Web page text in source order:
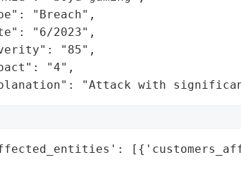
"Breach",
"6/2023",
"85",
"4",
"Attack with